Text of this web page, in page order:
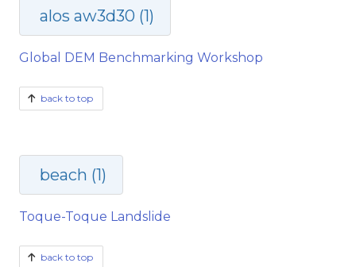
alos aw3d30 (1)
Global DEM Benchmarking Workshop
back to top
beach (1)
Toque-Toque Landslide
back to top